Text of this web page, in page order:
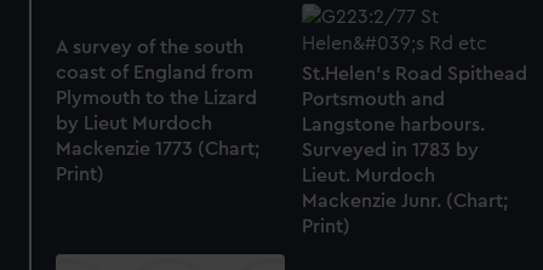
A survey of the south
coast of England from
Plymouth to the Lizard
by Lieut Murdoch
Mackenzie 1773 (Chart;
Print)
St.Helen's Road Spithead
Portsmouth and
Langstone harbours.
Surveyed in 1783 by
Lieut. Murdoch
Mackenzie Junr. (Chart;
Print)